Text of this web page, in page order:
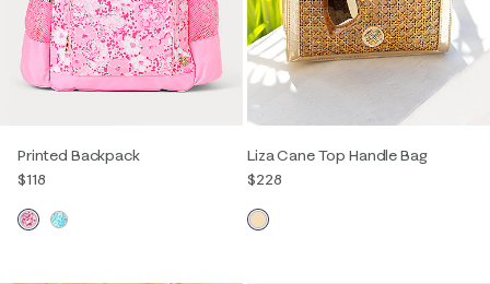
Printed Backpack
$118
Liza Cane Top Handle Bag
$228